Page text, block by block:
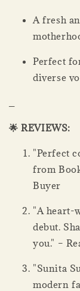
A fresh
Perfect
diverse
🌟 REVIEWS:
"Perfect
from
Buyer
"A heart-
debut.
you." –
"Sunita
modern